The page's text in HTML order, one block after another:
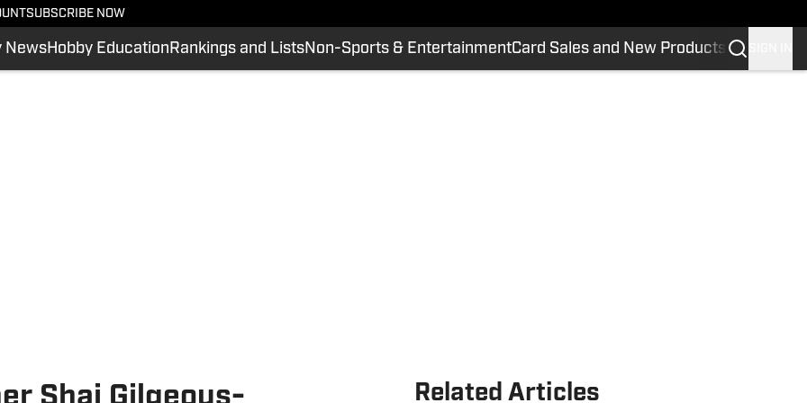
SUBSCRIBE NOW
NewsHobby Education Rankings and ListsNon-Sports & EntertainmentCard Sales and New Products
Related Articles